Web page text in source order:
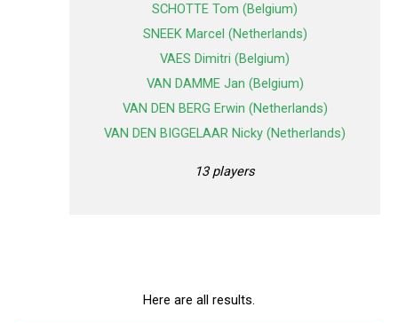
SCHOTTE Tom (Belgium)
SNEEK Marcel (Netherlands)
VAES Dimitri (Belgium)
VAN DAMME Jan (Belgium)
VAN DEN BERG Erwin (Netherlands)
VAN DEN BIGGELAAR Nicky (Netherlands)
13 players
Here are all results.